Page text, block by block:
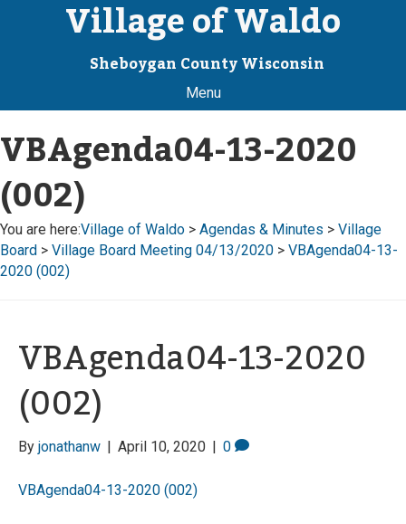
Village of Waldo
Sheboygan County Wisconsin
Menu
VBAgenda04-13-2020
(002)
You are here:Village of Waldo > Agendas & Minutes > Village
Board > Village Board Meeting 04/13/2020 > VBAgenda04-13-
2020 (002)
VBAgenda04-13-2020
(002)
By jonathanw | April 10, 2020 | 0
VBAgenda04-13-2020 (002)